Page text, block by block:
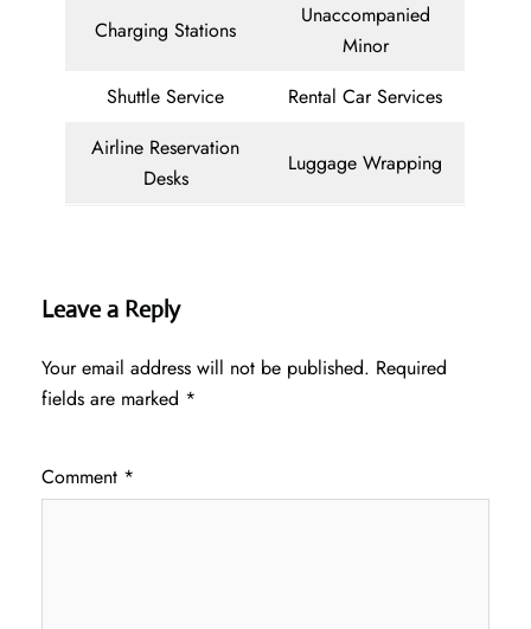
Charging Stations
Unaccompanied
Minor
Shuttle Service
Rental Car Services
Airline Reservation
Desks
Luggage Wrapping
Leave a Reply
Your email address will not be published. Required
fields are marked *
Comment *